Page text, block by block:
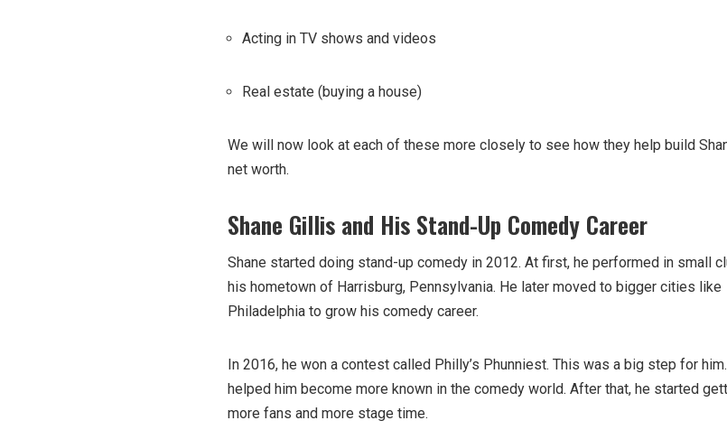
Acting in TV shows and videos
Real estate (buying a house)
We will now look at each of these more closely to see how they help build
net worth.
Shane Gillis and His Stand-Up Comedy Career
Shane started doing stand-up comedy in 2012. At first, he performed in small
his hometown of Harrisburg, Pennsylvania. He later moved to bigger cities like
Philadelphia to grow his comedy career.
In 2016, he won a contest called Philly’s Phunniest. This was a big step for
helped him become more known in the comedy world. After that, he started
more fans and more stage time.